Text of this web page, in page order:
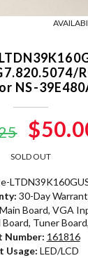
NS-
price
was:
SOLD OUT
30-Day
Board, VGA
Tuner
Number: 161816
Usage: LED/LCD